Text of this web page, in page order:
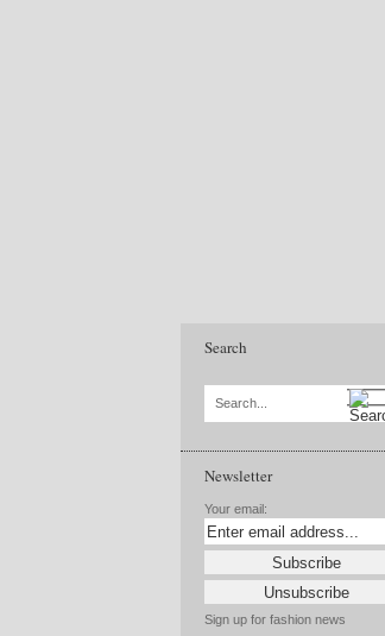
Search
Search...
Newsletter
Your email:
Sign up for fashion news